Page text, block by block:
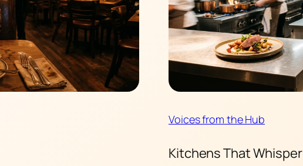
Voices from the Hub
Kitchens That Whisper